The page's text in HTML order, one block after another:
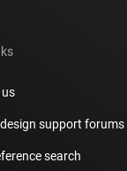
support forums
search